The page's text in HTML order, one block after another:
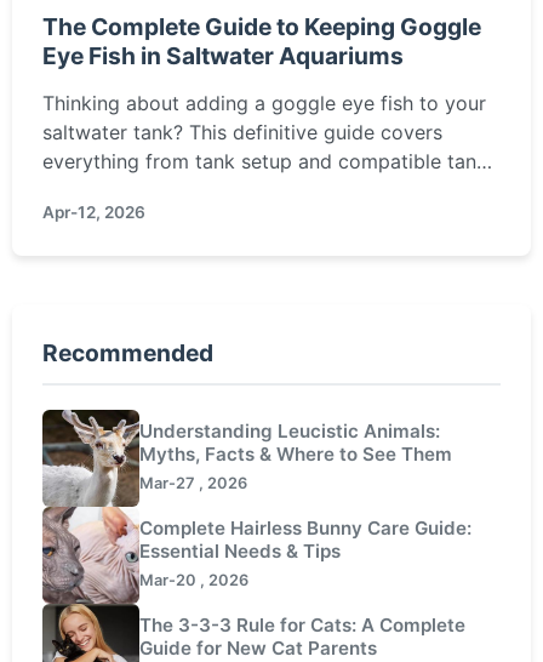
The Complete Guide to Keeping Goggle
Eye Fish in Saltwater Aquariums
Thinking about adding a goggle eye fish to your
saltwater tank? This definitive guide covers
everything from tank setup and compatible tank
shy nature. Learn how to successfully keep these
Apr-12, 2026
Recommended
Understanding Leucistic Animals:
Myths, Facts & Where to See Them
Mar-27 , 2026
Complete Hairless Bunny Care Guide:
Essential Needs & Tips
Mar-20 , 2026
The 3-3-3 Rule for Cats: A Complete
Guide for New Cat Parents